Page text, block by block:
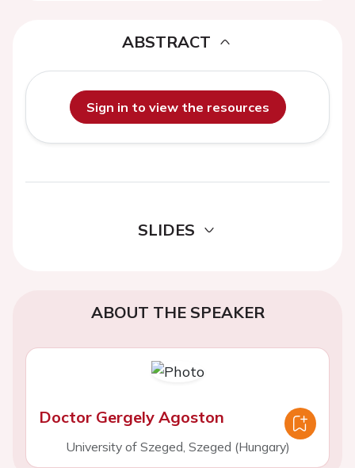
ABSTRACT
Sign in to view the resources
SLIDES
ABOUT THE SPEAKER
Doctor Gergely Agoston
University of Szeged, Szeged (Hungary)